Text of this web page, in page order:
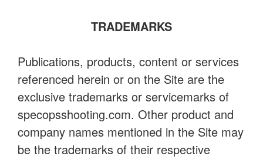
TRADEMARKS
Publications, products, content or services
referenced herein or on the Site are the
exclusive trademarks or servicemarks of
specopsshooting.com. Other product and
company names mentioned in the Site may
be the trademarks of their respective